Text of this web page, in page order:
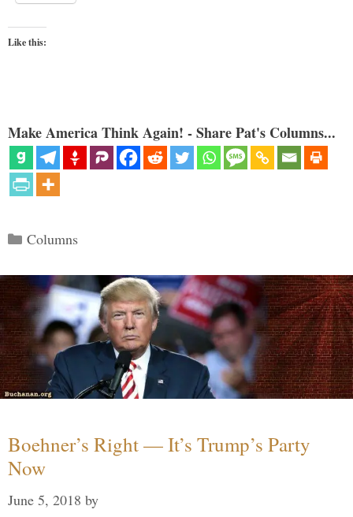
Like this:
Make America Think Again! - Share Pat's Columns...
Categories
Columns
Boehner’s Right — It’s Trump’s Party
Now
June 5, 2018 by